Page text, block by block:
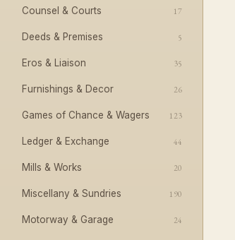
Counsel & Courts 17
Deeds & Premises 5
Eros & Liaison 35
Furnishings & Decor 26
Games of Chance & Wagers 123
Ledger & Exchange 44
Mills & Works 20
Miscellany & Sundries 190
Motorway & Garage 24